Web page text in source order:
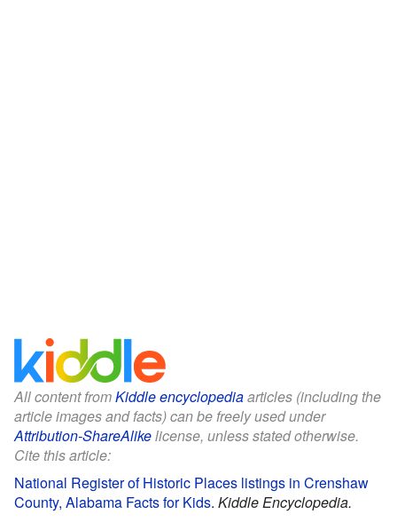
All content fromKiddle encyclopediaarticles (including the
article images and facts) can be freely used under
Attribution-ShareAlikelicense, unless stated otherwise.
Cite this article:
National Register of Historic Places listings in Crenshaw
County, Alabama Facts for Kids. Kiddle Encyclopedia.